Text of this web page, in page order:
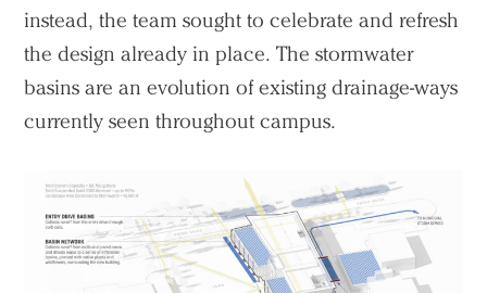
instead, the team sought to celebrate and refresh
the design already in place. The stormwater
basins are an evolution of existing drainage-ways
currently seen throughout campus.
Practice
Projects
People
Search Sasaki